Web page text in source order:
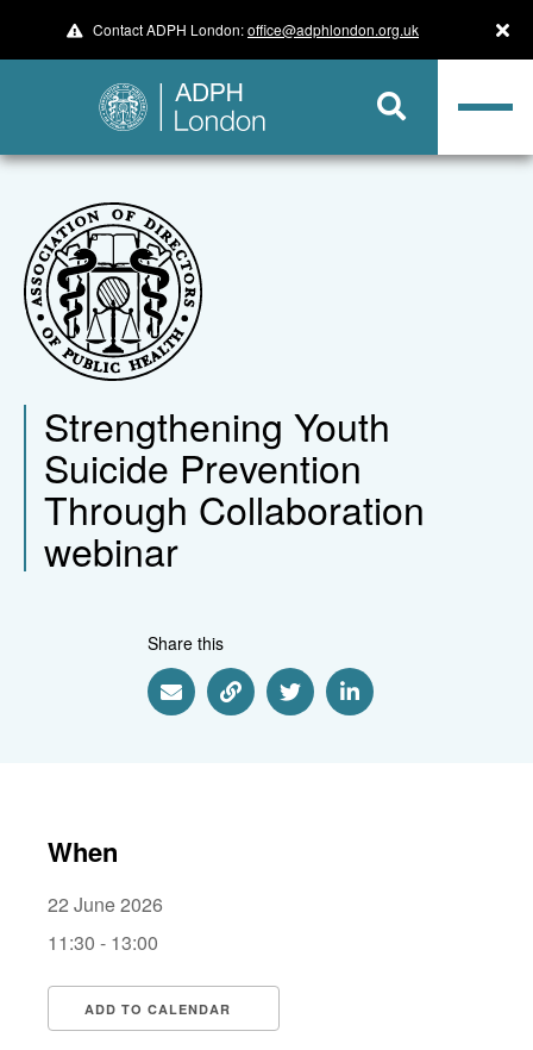
Contact ADPH London:office@adphlondon.org.uk
​​​​​​​Strengthening Youth
Suicide Prevention
Through Collaboration
webinar
Share this
Share via Email
Share via Link
Share via Twitter
Share via Linkedin
When
22 June 2026
11:30 - 13:00
ADD TO CALENDAR